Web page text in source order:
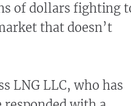
of dollars fighting
that doesn’t
LNG LLC, who has